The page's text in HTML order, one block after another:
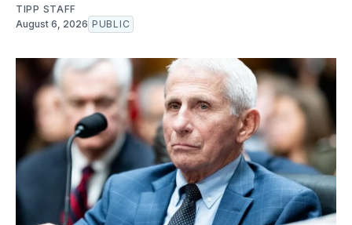
TIPP STAFF
August 6, 2026 PUBLIC